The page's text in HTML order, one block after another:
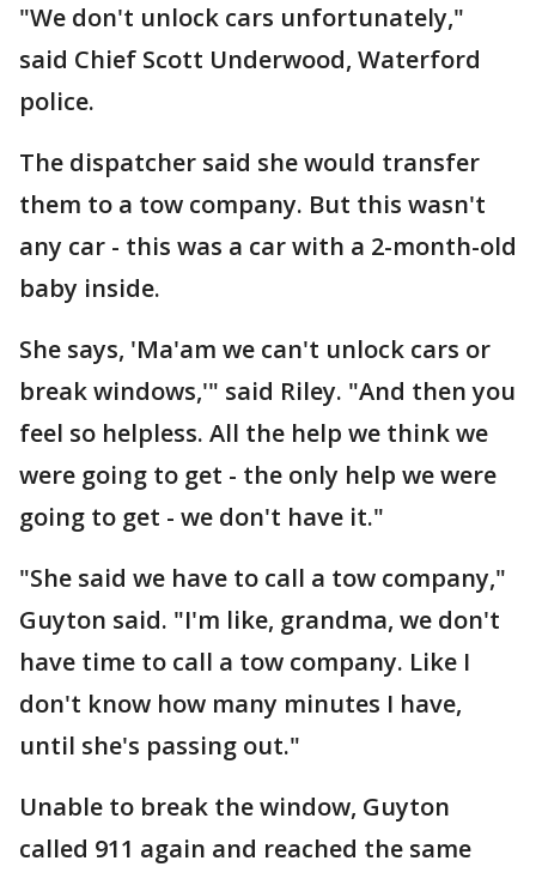
"We don't unlock cars unfortunately,"
said Chief Scott Underwood, Waterford
police.
The dispatcher said she would transfer
them to a tow company. But this wasn't
any car - this was a car with a 2-month-old
baby inside.
She says, 'Ma'am we can't unlock cars or
break windows,'" said Riley. "And then you
feel so helpless. All the help we think we
were going to get - the only help we were
going to get - we don't have it."
"She said we have to call a tow company,"
Guyton said. "I'm like, grandma, we don't
have time to call a tow company. Like I
don't know how many minutes I have,
until she's passing out."
Unable to break the window, Guyton
called 911 again and reached the same